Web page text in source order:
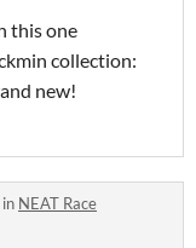
this one
collection:
new!
in NEAT Race